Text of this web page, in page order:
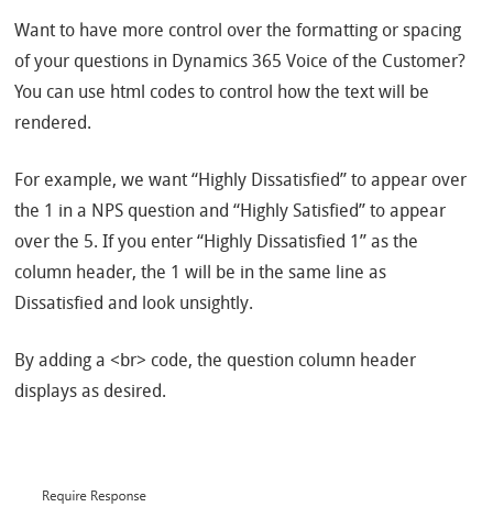
Want to have more control over the formatting or spacing
of your questions in Dynamics 365 Voice of the Customer?
You can use html codes to control how the text will be
rendered.
For example, we want “Highly Dissatisfied” to appear over
the 1 in a NPS question and “Highly Satisfied” to appear
over the 5. If you enter “Highly Dissatisfied 1” as the
column header, the 1 will be in the same line as
Dissatisfied and look unsightly.
By adding a <br> code, the question column header
displays as desired.